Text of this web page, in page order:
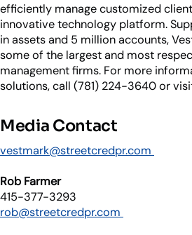
efficiently manage customized
innovative technology platform.
in assets and 5 million accounts,
some of the largest and most
management firms. For more
solutions, call (781) 224-3640 or
Media Contact
vestmark@streetcredpr.com
Rob Farmer
415-377-3293
rob@streetcredpr.com